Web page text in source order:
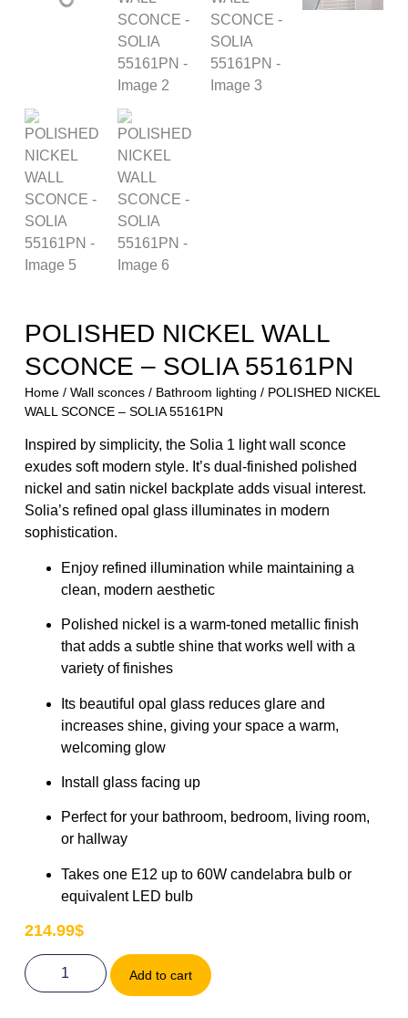
POLISHED NICKEL WALL
SCONCE – SOLIA 55161PN
Home/ Wall sconces/ Bathroom lighting / POLISHED NICKEL
WALL SCONCE – SOLIA 55161PN
Inspired by simplicity, the Solia 1 light wall sconce
exudes soft modern style. It’s dual-finished polished
nickel and satin nickel backplate adds visual interest.
Solia’s refined opal glass illuminates in modern
sophistication.
Enjoy refined illumination while maintaining a
clean, modern aesthetic
Polished nickel is a warm-toned metallic finish
that adds a subtle shine that works well with a
variety of finishes
Its beautiful opal glass reduces glare and
increases shine, giving your space a warm,
welcoming glow
Install glass facing up
Perfect for your bathroom, bedroom, living room,
or hallway
Takes one E12 up to 60W candelabra bulb or
equivalent LED bulb
214.99$
Add to cart